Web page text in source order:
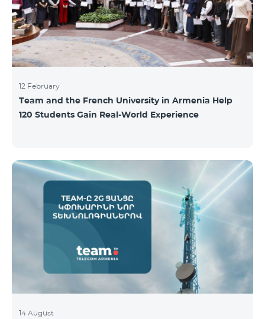
12 February
Team and the French University in Armenia Help
120 Students Gain Real-World Experience
14 August